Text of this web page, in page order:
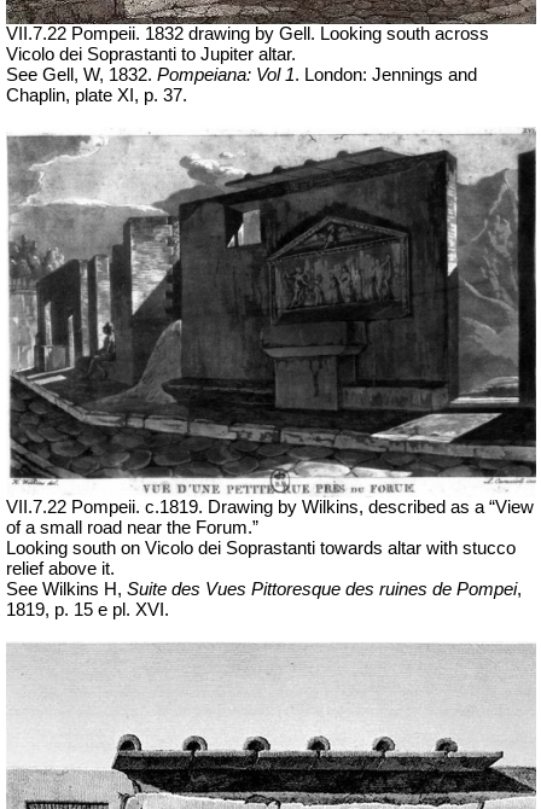
VII.7.22 Pompeii. 1832 drawing by Gell. Looking south across
Vicolo dei Soprastanti to Jupiter altar.
See Gell, W, 1832. Pompeiana: Vol 1. London: Jennings and
Chaplin, plate XI, p. 37.
VII .7.22 Pompeii. c.1819. Drawing by Wilkins, described as a “View
of a small road near the Forum.”
Looking south on Vicolo dei Soprastanti towards altar with stucco
relief above it.
See Wilkins H, Suite des Vues Pittoresque des ruines de Pompei,
1819, p. 15 e pl. XVI.